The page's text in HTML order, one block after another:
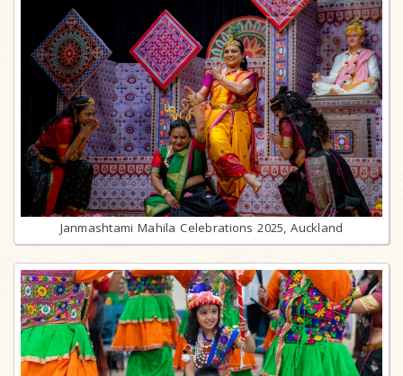
Janmashtami Mahila Celebrations 2025, Auckland